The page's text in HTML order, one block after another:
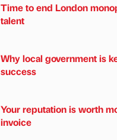
Time to end London
talent
Why local government is
success
Your reputation is worth
invoice